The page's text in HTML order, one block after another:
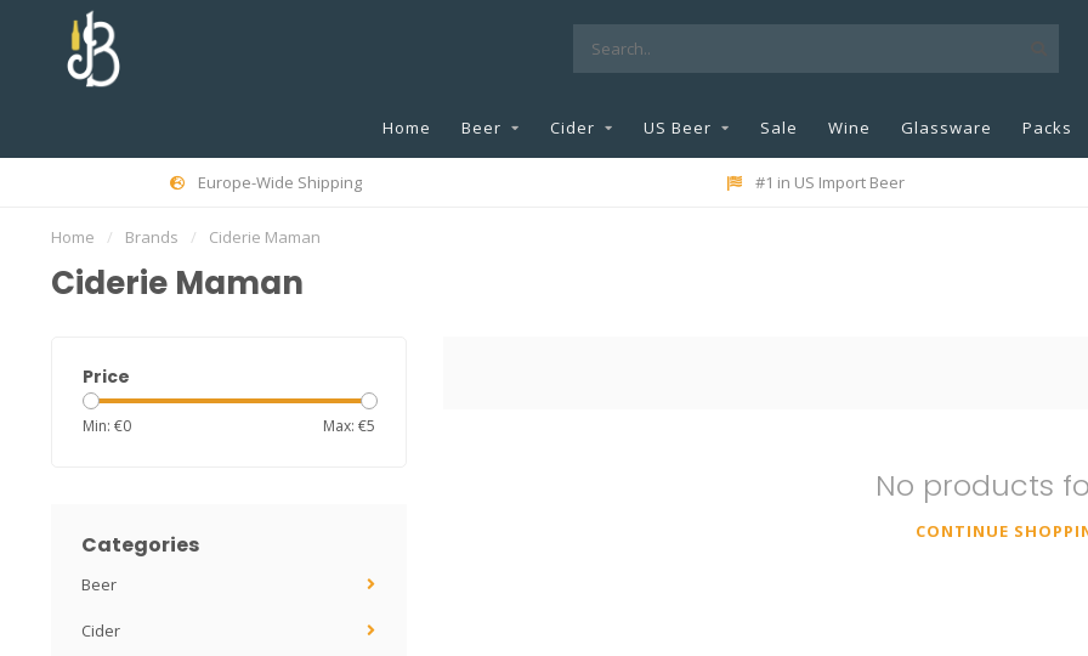
Home Beer Cider US Beer Sale Wine Glassware Packs
Europe-Wide Shipping #1 in US Import Beer
Home / Brands / Ciderie Maman
Ciderie Maman
Price
Min: €0 Max: €5
Categories
Beer
Cider
No products
CONTINUE